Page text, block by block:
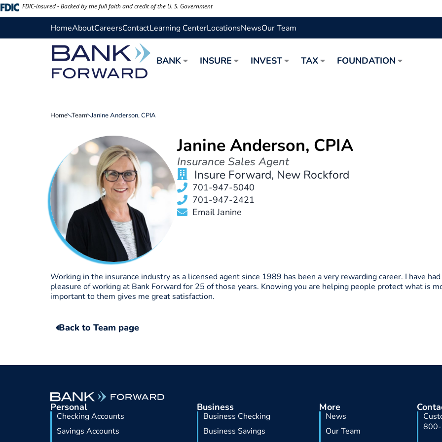
Skip
to
FDIC-insured - Backed by the full faith and credit of the U. S. Government
HomeAboutCareersContactLearning CenterLocationsNewsOur Team
BANK INSURE INVEST TAX FOUNDATION
Home Team Janine Anderson, CPIA
Janine Anderson, CPIA
Insurance Sales Agent
Insure Forward, New Rockford
701-947-5040
701-947-2421
Email Janine
Working in the insurance industry as a licensed agent since 1989 has been a very rewarding career. I have
pleasure of working at Bank Forward for 25 of those years. Knowing you are helping people protect what is
important to them gives me great satisfaction.
Back to Team page
Personal
Checking Accounts
Savings Accounts
Business
Business Checking
Business Savings
More
News
Our Team